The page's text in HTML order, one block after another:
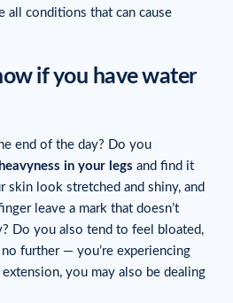
all conditions that can cause
if you have water
end of the day? Do you
heavyness in your legs and find it
skin look stretched and shiny, and
leave a mark that doesn’t
Do you also tend to feel bloated,
further — you’re experiencing
you may also be dealing